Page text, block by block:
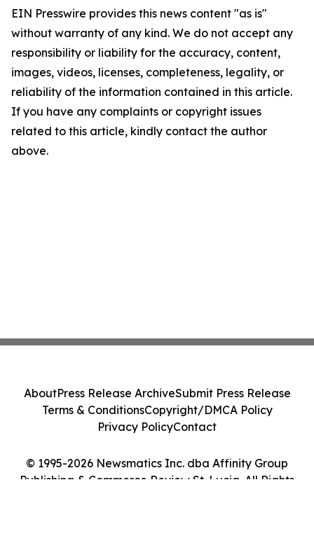
EIN Presswire provides this news content "as is"
without warranty of any kind. We do not accept any
responsibility or liability for the accuracy, content,
images, videos, licenses, completeness, legality, or
reliability of the information contained in this article.
If you have any complaints or copyright issues
related to this article, kindly contact the author
above.
© 1995-2026 Newsmatics Inc. dba Affinity Group
Publishing & Commerce Review St. Lucia. All Rights
AboutPress Release ArchiveSubmit Press Release
Terms & ConditionsCopyright/DMCA Policy
Privacy PolicyContact